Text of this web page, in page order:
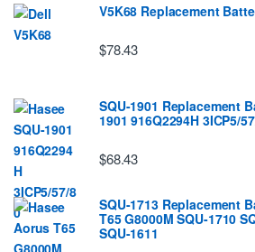
V5K68 Replacement
$78.43
SQU-1901 Replacement
1901 916Q2294H 3ICP5/
$68.43
SQU-1713 Replacement
T65 G8000M SQU-1710
SQU-1611